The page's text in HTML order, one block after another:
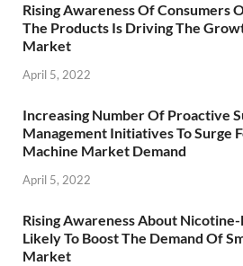
Rising Awareness Of Consumers
The Products Is Driving The
Market
April 5, 2022
Increasing Number Of Proactive
Management Initiatives To Surge
Machine Market Demand
April 5, 2022
Rising Awareness About
Likely To Boost The Demand Of
Market